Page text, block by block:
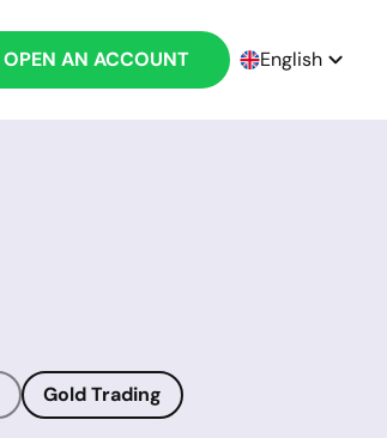
OPEN AN ACCOUNT English
Gold Trading